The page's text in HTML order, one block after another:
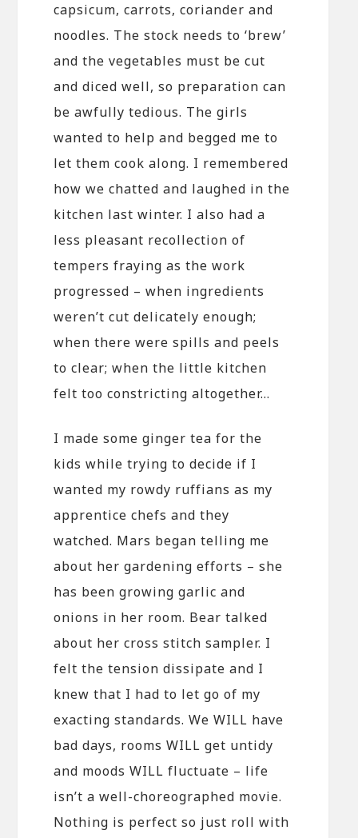
capsicum, carrots, coriander and
noodles. The stock needs to ‘brew’
and the vegetables must be cut
and diced well, so preparation can
be awfully tedious. The girls
wanted to help and begged me to
let them cook along. I remembered
how we chatted and laughed in the
kitchen last winter. I also had a
less pleasant recollection of
tempers fraying as the work
progressed – when ingredients
weren’t cut delicately enough;
when there were spills and peels
to clear; when the little kitchen
felt too constricting altogether…
I made some ginger tea for the
kids while trying to decide if I
wanted my rowdy ruffians as my
apprentice chefs and they
watched. Mars began telling me
about her gardening efforts – she
has been growing garlic and
onions in her room. Bear talked
about her cross stitch sampler. I
felt the tension dissipate and I
knew that I had to let go of my
exacting standards. We WILL have
bad days, rooms WILL get untidy
and moods WILL fluctuate – life
isn’t a well-choreographed movie.
Nothing is perfect so just roll with